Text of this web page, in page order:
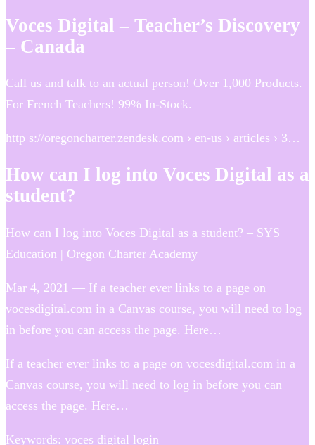
Voces Digital – Teacher’s Discovery
– Canada
Call us and talk to an actual person! Over 1,000 Products.
For French Teachers! 99% In-Stock.
http s://oregoncharter.zendesk.com › en-us › articles › 3…
How can I log into Voces Digital as a
student?
How can I log into Voces Digital as a student? – SYS
Education | Oregon Charter Academy
Mar 4, 2021 — If a teacher ever links to a page on
vocesdigital.com in a Canvas course, you will need to log
in before you can access the page. Here…
If a teacher ever links to a page on vocesdigital.com in a
Canvas course, you will need to log in before you can
access the page. Here…
Keywords: voces digital login